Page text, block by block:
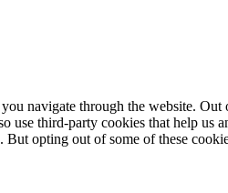
navigate through the website. Out
use third-party cookies that help
opting out of some of these